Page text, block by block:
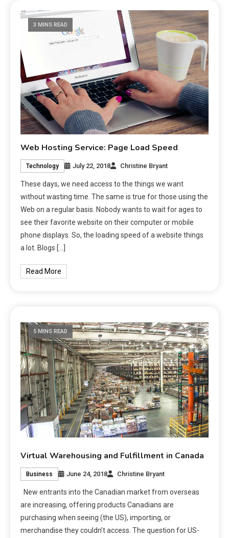
3 MINS READ
Web Hosting Service: Page Load Speed
Technology July 22, 2018 Christine Bryant
These days, we need access to the things we want
without wasting time. The same is true for those using the
Web on a regular basis. Nobody wants to wait for ages to
see their favorite website on their computer or mobile
phone displays. So, the loading speed of a website things
a lot. Blogs […]
Read More
5 MINS READ
Virtual Warehousing and Fulfillment in Canada
Business June 24, 2018 Christine Bryant
New entrants into the Canadian market from overseas
are increasing, offering products Canadians are
purchasing when seeing (the US), importing, or
merchandise they couldn’t access. The question for US-